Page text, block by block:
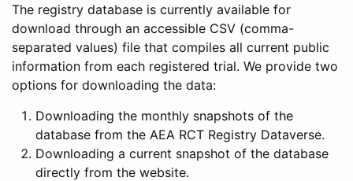
The registry database is currently available for
download through an accessible CSV (comma-
separated values) file that compiles all current public
information from each registered trial. We provide two
options for downloading the data:
Downloading the monthly snapshots of the
database from the AEA RCT Registry Dataverse.
Downloading a current snapshot of the database
directly from the website.